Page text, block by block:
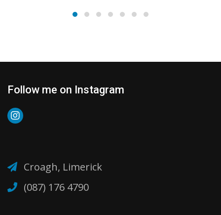
Follow me on Instagram
Croagh, Limerick
(087) 176 4790‬